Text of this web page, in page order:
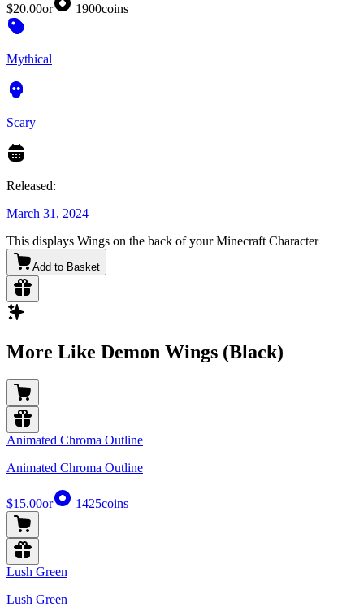
$20.00or 1900coins
Mythical
Scary
Released:
March 31, 2024
This displays Wings on the back of your Minecraft Character
Add to Basket
More Like Demon Wings (Black)
Animated Chroma Outline
Animated Chroma Outline
$15.00or 1425coins
Lush Green
Lush Green